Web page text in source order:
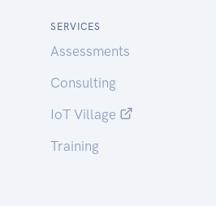
SERVICES
Assessments
Consulting
IoT Village
Training